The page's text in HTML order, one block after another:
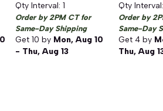
Qty Interval: 1
Order by 2PM CT for
Same-Day Shipping
Get 10 by Mon, Aug 10
- Thu, Aug 13
Qty
Order by
Same-Day
Get 4 by
Thu, Aug